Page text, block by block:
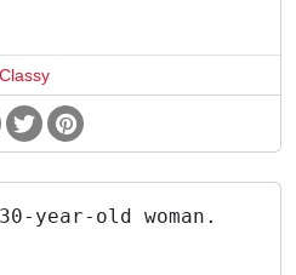
Classy
year-old woman.